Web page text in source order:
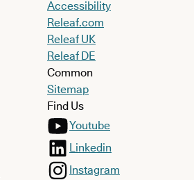
Accessibility
Releaf.com
Releaf UK
Releaf DE
Common
Sitemap
Find Us
Youtube
Linkedin
Instagram